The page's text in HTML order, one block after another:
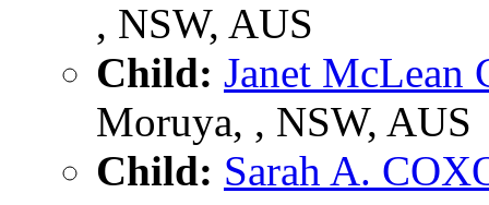
, NSW, AUS
Child: Janet McLean
Moruya, , NSW, AUS
Child: Sarah A.